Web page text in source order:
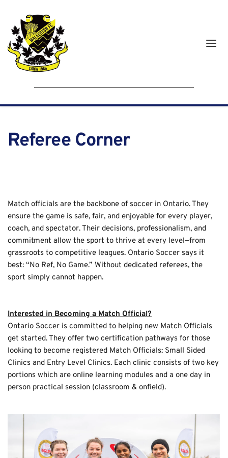
Referee Corner
Match officials are the backbone of soccer in Ontario. They
ensure the game is safe, fair, and enjoyable for every player,
coach, and spectator. Their decisions, professionalism, and
commitment allow the sport to thrive at every level—from
grassroots to competitive leagues. Ontario Soccer says it
best: “No Ref, No Game.” Without dedicated referees, the
sport simply cannot happen.
Interested in Becoming a Match Official?
Ontario Soccer is committed to helping new Match Officials
get started. They offer two certification pathways for those
looking to become registered Match Officials: Small Sided
Clinics and Entry Level Clinics. Each clinic consists of two key
portions which are online learning modules and a one day in
person practical session (classroom & onfield).